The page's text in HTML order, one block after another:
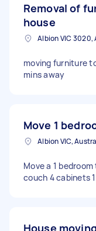
Removal of
house
Albion VIC 3020,
moving furniture
mins away
Move 1
Albion VIC,
Move a 1
couch 4 cabinets
House moving